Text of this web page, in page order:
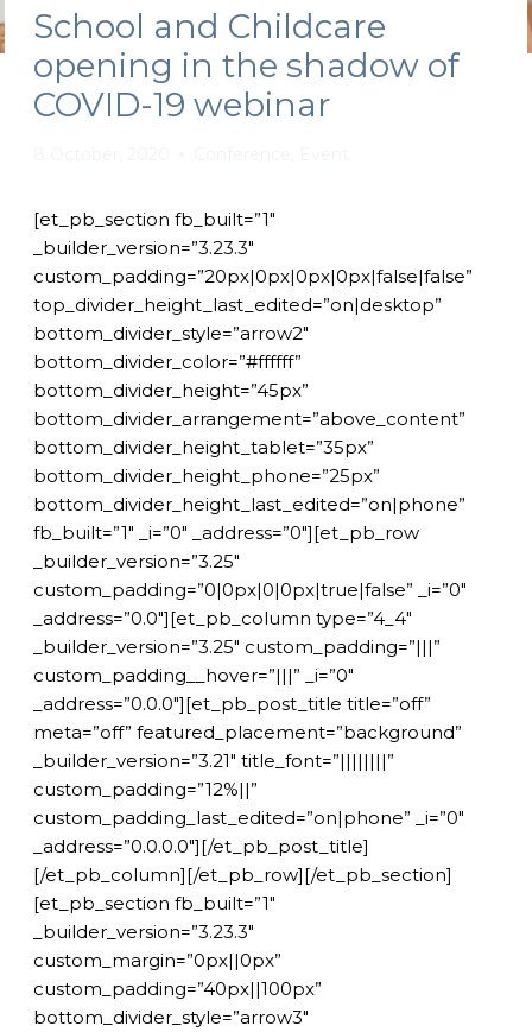
School and Childcare
opening in the shadow of
COVID-19 webinar
[et_pb_section fb_built=”1″
_builder_version=”3.23.3″
custom_padding=”20px|0px|0px|0px|false|false”
top_divider_height_last_edited=”on|desktop”
bottom_divider_style=”arrow2″
bottom_divider_color=”#ffffff”
bottom_divider_height=”45px”
bottom_divider_arrangement=”above_content”
bottom_divider_height_tablet=”35px”
bottom_divider_height_phone=”25px”
bottom_divider_height_last_edited=”on|phone”
fb_built=”1″ _i=”0″ _address=”0″][et_pb_row
_builder_version=”3.25″
custom_padding=”0|0px|0|0px|true|false” _i=”0″
_address=”0.0″][et_pb_column type=”4_4″
_builder_version=”3.25″ custom_padding=”|||”
custom_padding__hover=”|||” _i=”0″
_address=”0.0.0″][et_pb_post_title title=”off”
meta=”off” featured_placement=”background”
_builder_version=”3.21″ title_font=”||||||||”
custom_padding=”12%||”
custom_padding_last_edited=”on|phone” _i=”0″
_address=”0.0.0.0″][/et_pb_post_title]
[/et_pb_column][/et_pb_row][/et_pb_section]
[et_pb_section fb_built=”1″
_builder_version=”3.23.3″
custom_margin=”0px||0px”
custom_padding=”40px||100px”
bottom_divider_style=”arrow3″